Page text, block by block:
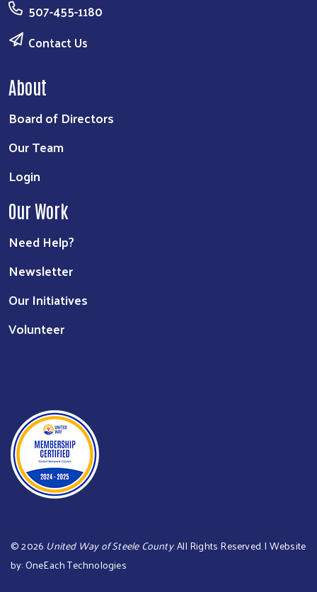
507-455-1180
Contact Us
About
Board of Directors
Our Team
Login
Our Work
Need Help?
Newsletter
Our Initiatives
Volunteer
©2026 United Way of Steele County. All Rights Reserved. | Website
by:OneEach Technologies